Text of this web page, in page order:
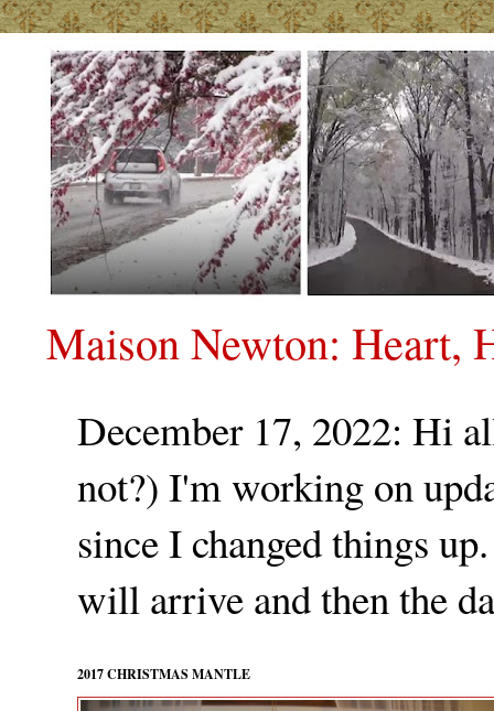
Maison Newton: Heart,
December 17, 2022: Hi
not?) I'm working on
since I changed things
will arrive and then the
2017 CHRISTMAS MANTLE